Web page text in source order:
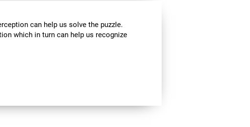
can help us solve the puzzle.
which in turn can help us recognize